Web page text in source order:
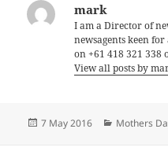
mark
I am a Director of
newsagents keen
on +61 418 321
View all posts by
Posted
7 May 2016 Categories
Mothers